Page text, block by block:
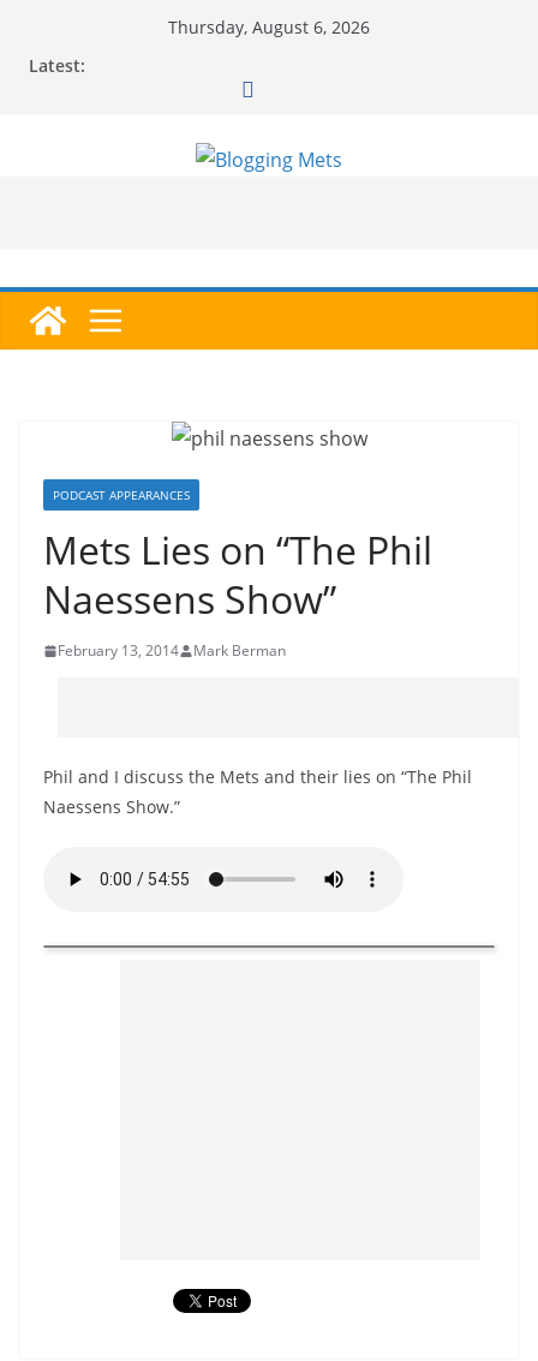
Thursday, August 6, 2026
Latest:
PODCAST APPEARANCES
Mets Lies on “The Phil
Naessens Show”
February 13, 2014 Mark Berman
Phil and I discuss the Mets and their lies on “The Phil
Naessens Show.”